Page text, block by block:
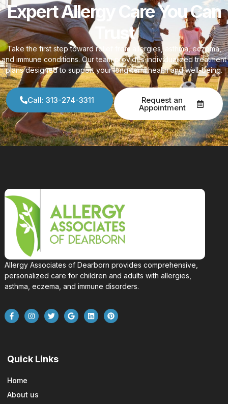
Expert Allergy Care You Can
Trust
Take the first step toward relief from allergies, asthma, eczema,
and immune conditions. Our team provides individualized treatment
plans designed to support your long-term health and well-being.
Call: 313-274-3311 Request an
Appointment
Allergy Associates of Dearborn provides comprehensive,
personalized care for children and adults with allergies,
asthma, eczema, and immune disorders.
Quick Links
Home
About us